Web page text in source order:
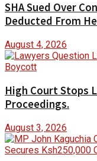
SHA Sued Over
Deducted From
August 4, 2026
High Court Stops
Proceedings.
August 3, 2026